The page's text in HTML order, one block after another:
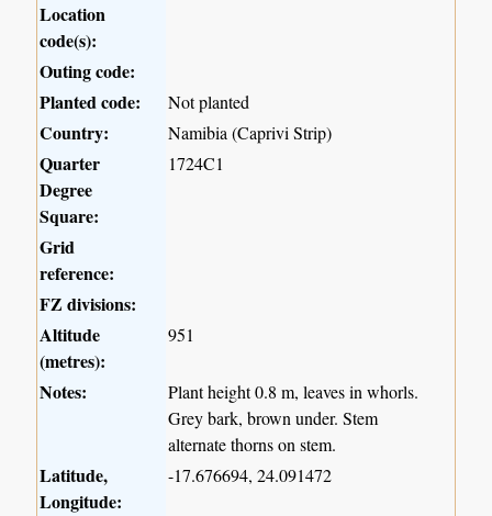
Location
code(s):
Outing code:
Planted code:
Not planted
Country: Namibia (Caprivi Strip)
Quarter
Degree
Square:
1724C1
Grid
reference:
FZ divisions:
Altitude
(metres):
951
Notes:
Plant height 0.8 m, leaves in whorls.
Grey bark, brown under. Stem
alternate thorns on stem.
Latitude,
Longitude:
-17.676694, 24.091472